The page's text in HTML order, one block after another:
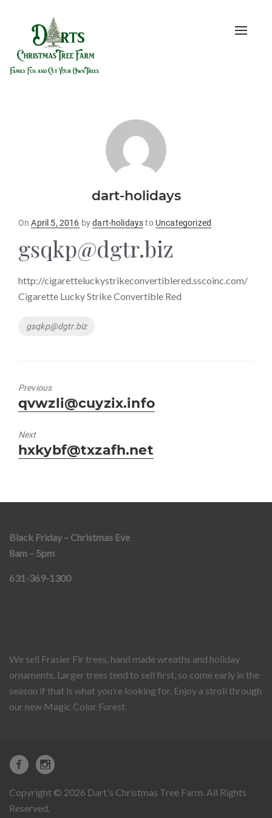
Toggle
dart-holidays
OnPosted
April 5, 2016 bydart-holidaysto Uncategorized
gsqkp@dgtr.biz
http://cigaretteluckystrikeconvertiblered.sscoinc.com/
Cigarette Lucky Strike Convertible Red
Tags
gsqkp@dgtr.biz
Previous
Previous
post:
qvwzli@cuyzix.info
Next
Next
post:
hxkybf@txzafh.net
Black Friday – Christmas Eve
8am – 5pm
631-369-1300
We sell Frasier Fir trees, hand made wreaths and holiday
ornaments. Larger trees tend to sell first, so come early in the
season if that is what you’re looking for. Enjoy a stroll through
our new Magic Color Forest.
Copyright © 2026 Dart's Christmas Tree Farm. All Rights
Reserved.